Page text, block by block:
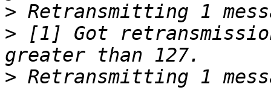
>
> [1] Got
>